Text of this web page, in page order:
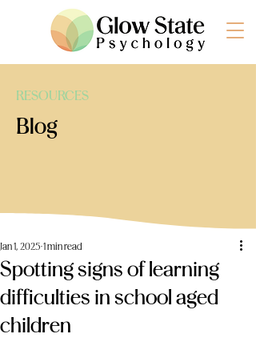
RESOURCES
Blog
Spotting signs of learning
difficulties in school aged
children
Jan 1, 2025 1 min read